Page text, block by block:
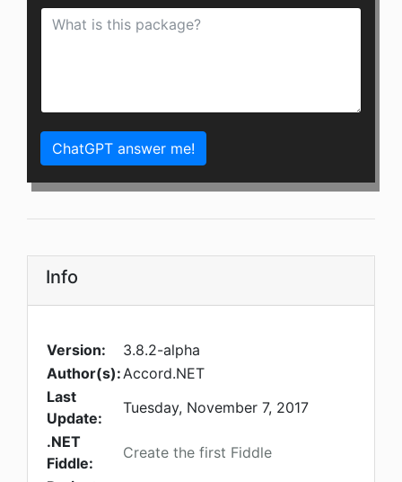
ChatGPT answer me!
Info
Version:
3.8.2-alpha
Author(s):Accord.NET
Last
Update:
Tuesday, November 7, 2017
.NET
Fiddle:
Create the first Fiddle